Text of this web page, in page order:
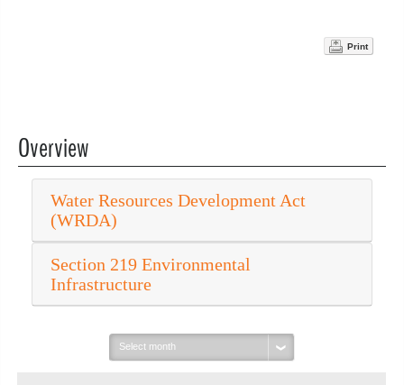
Print
Overview
Water Resources Development Act
(WRDA)
Section 219 Environmental
Infrastructure
Select
month: